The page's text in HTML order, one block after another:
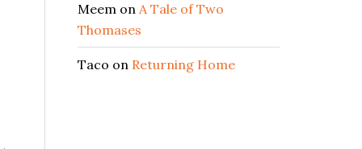
Meem on A Tale of Two
Thomases
Taco on Returning Home